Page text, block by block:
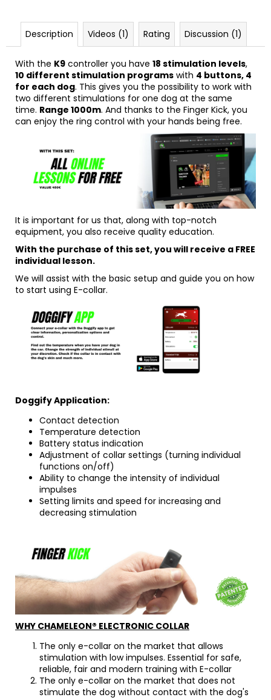
Description Videos (1) Rating Discussion (1)
With the K9 controller you have 18 stimulation levels,
10 different stimulation programs with 4 buttons, 4
for each dog. This gives you the possibility to work with
two different stimulations for one dog at the same
time. Range 1000m. And thanks to the Finger Kick, you
can enjoy the ring control with your hands being free.
It is important for us that, along with top-notch
equipment, you also receive quality education.
With the purchase of this set, you will receive a FREE
individual lesson.
We will assist with the basic setup and guide you on how
to start using E-collar.
Doggify Application:
Contact detection
Temperature detection
Battery status indication
Adjustment of collar settings (turning individual
functions on/off)
Ability to change the intensity of individual
impulses
Setting limits and speed for increasing and
decreasing stimulation
WHY CHAMELEON® ELECTRONIC COLLAR
The only e-collar on the market that allows
stimulation with low impulses. Essential for safe,
reliable, fair and modern training with E-collar
The only e-collar on the market that does not
stimulate the dog without contact with the dog's